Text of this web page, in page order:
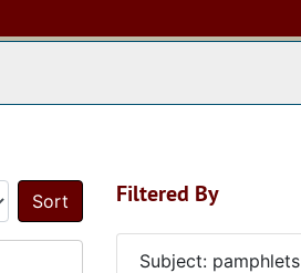
Sort by:
Filtered By
Subject: pamphlets